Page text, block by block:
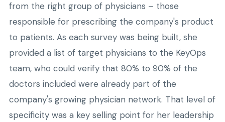
from the right group of physicians – those
responsible for prescribing the company's product
to patients. As each survey was being built, she
provided a list of target physicians to the KeyOps
team, who could verify that 80% to 90% of the
doctors included were already part of the
company's growing physician network. That level of
specificity was a key selling point for her leadership